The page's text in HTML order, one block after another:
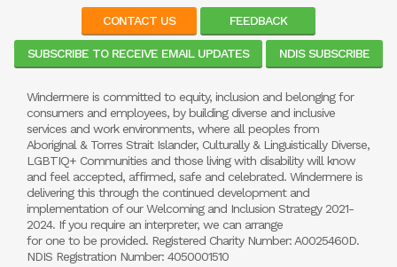
CONTACT US FEEDBACK
SUBSCRIBE TO RECEIVE EMAIL UPDATES NDIS SUBSCRIBE
Windermere is committed to equity, inclusion and belonging for
consumers and employees, by building diverse and inclusive
services and work environments, where all peoples from
Aboriginal & Torres Strait Islander, Culturally & Linguistically Diverse,
LGBTIQ+ Communities and those living with disability will know
and feel accepted, affirmed, safe and celebrated. Windermere is
delivering this through the continued development and
implementation of our Welcoming and Inclusion Strategy 2021-
2024. If you require an interpreter, we can arrange
for one to be provided. Registered Charity Number: A0025460D.
NDIS Registration Number: 4050001510